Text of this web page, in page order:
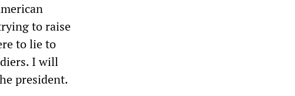
to raise
to lie to
I will
president.